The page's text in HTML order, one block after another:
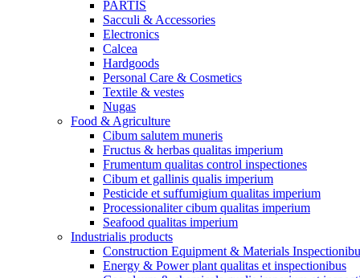
PARTIS
Sacculi & Accessories
Electronics
Calcea
Hardgoods
Personal Care & Cosmetics
Textile & vestes
Nugas
Food & Agriculture
Cibum salutem muneris
Fructus & herbas qualitas imperium
Frumentum qualitas control inspectiones
Cibum et gallinis qualis imperium
Pesticide et suffumigium qualitas imperium
Processionaliter cibum qualitas imperium
Seafood qualitas imperium
Industrialis products
Construction Equipment & Materials
Energy & Power plant qualitas et inspectionibus